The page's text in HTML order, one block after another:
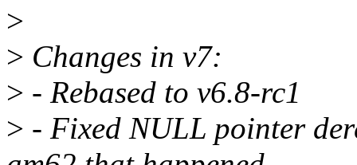
>
> Changes in v7:
> - Rebased to v6.8-rc1
> - Fixed NULL pointer